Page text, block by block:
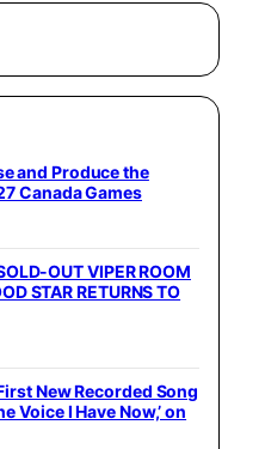
and Produce the
Canada Games
OUT VIPER ROOM
STAR RETURNS TO
New Recorded Song
Voice I Have Now,’ on